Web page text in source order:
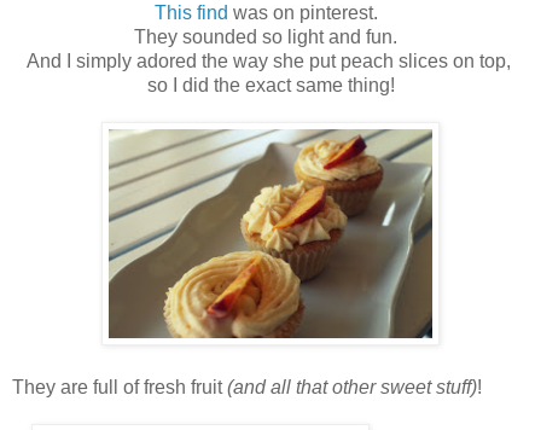
This find was on pinterest.
They sounded so light and fun.
And I simply adored the way she put peach slices on top,
so I did the exact same thing!
They are full of fresh fruit(and all that other sweet stuff)!